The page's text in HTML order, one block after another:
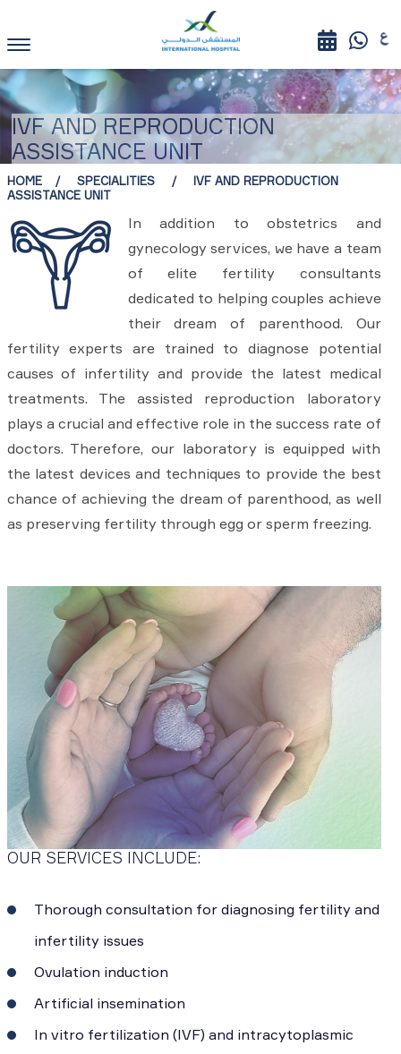
IVF AND REPRODUCTION
ASSISTANCE UNIT
HOME SPECIALITIES
IVF AND REPRODUCTION
ASSISTANCE UNIT
In addition to obstetrics and
gynecology services, we have a team
of elite fertility consultants
dedicated to helping couples achieve
their dream of parenthood. Our
fertility experts are trained to diagnose potential
causes of infertility and provide the latest medical
treatments. The assisted reproduction laboratory
plays a crucial and effective role in the success rate of
doctors. Therefore, our laboratory is equipped with
the latest devices and techniques to provide the best
chance of achieving the dream of parenthood, as well
as preserving fertility through egg or sperm freezing.
OUR SERVICES INCLUDE:
Thorough consultation for diagnosing fertility and
infertility issues
Ovulation induction
Artificial insemination
In vitro fertilization (IVF) and intracytoplasmic